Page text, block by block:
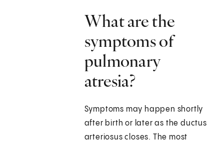
What are the
symptoms of
pulmonary
atresia?
Symptoms may happen shortly
after birth or later as the ductus
arteriosus closes. The most